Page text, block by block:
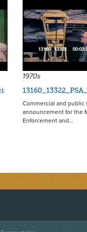
1970s
Commercial and public
announcement for the
Enforcement and…